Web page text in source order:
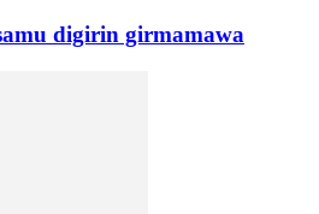
digirin girmamawa